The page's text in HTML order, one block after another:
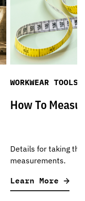
WORKWEAR TOOLS
How To
Details for taking
measurements.
Learn More